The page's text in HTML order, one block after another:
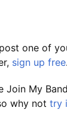
one of
sign up free.
Join My
why not try